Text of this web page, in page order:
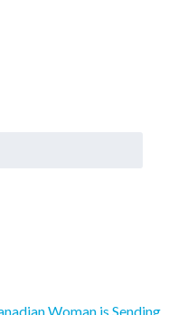
Woman is Sending